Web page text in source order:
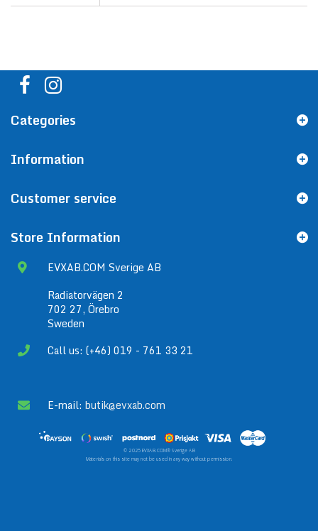
Categories
Information
Customer service
Store Information
EVXAB.COM Sverige AB
Radiatorvägen 2
702 27, Örebro
Sweden
Call us: (+46) 019 - 761 33 21
E-mail: butik@evxab.com
© 2025 EVXAB.COM® Sverige AB
Materials on this site may not be used in any way without permission.